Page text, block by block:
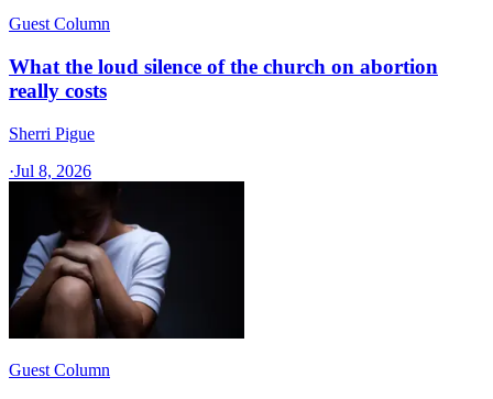
Guest Column
What the loud silence of the church on abortion
really costs
Sherri Pigue
·Jul 8, 2026
Guest Column